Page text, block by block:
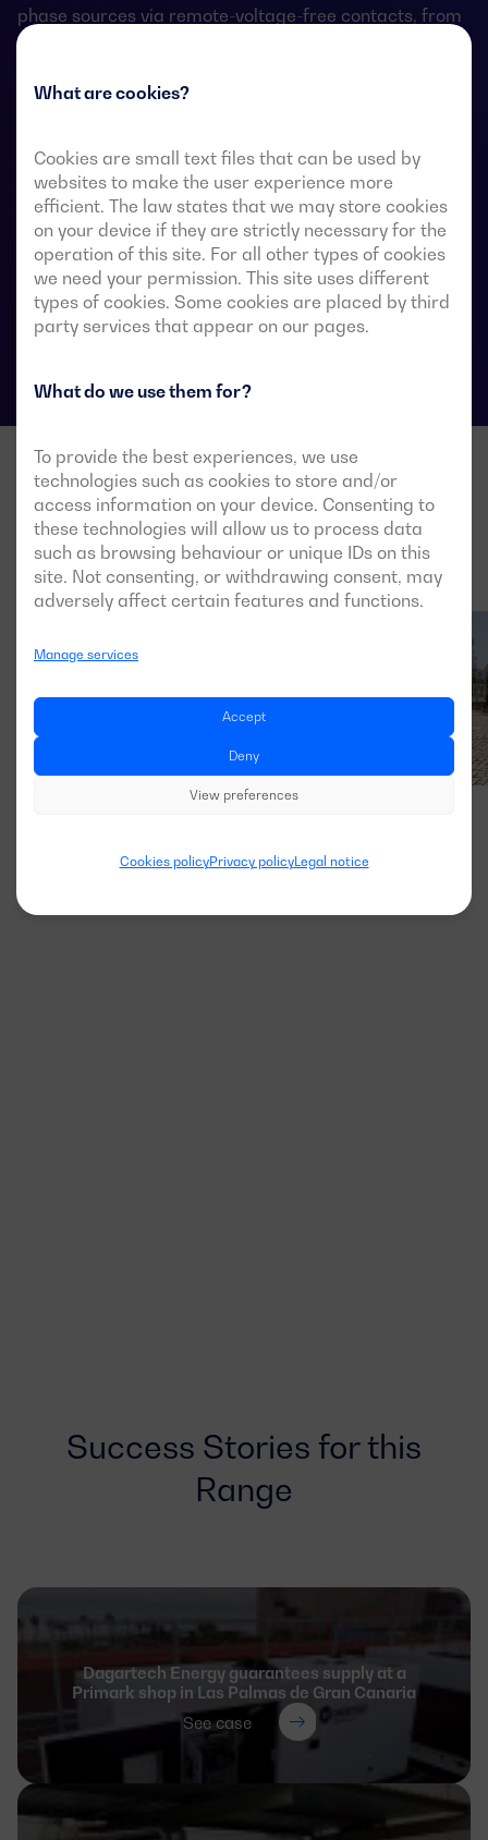
What are cookies?
Cookies are small text files that can be used by
websites to make the user experience more
efficient. The law states that we may store cookies
on your device if they are strictly necessary for the
operation of this site. For all other types of cookies
we need your permission. This site uses different
types of cookies. Some cookies are placed by third
party services that appear on our pages.
What do we use them for?
To provide the best experiences, we use
technologies such as cookies to store and/or
access information on your device. Consenting to
these technologies will allow us to process data
such as browsing behaviour or unique IDs on this
site. Not consenting, or withdrawing consent, may
adversely affect certain features and functions.
Manage services
Accept
Deny
View preferences
Cookies policyPrivacy policyLegal notice
phase sources via remote-voltage-free contacts, from
an external automatic controller, using pulse logic or a
systems where a brief interruption of load power
during transfer is acceptable.
ATS data sheets
Success Stories for this
Range
Dagartech Energy guarantees supply at a
Primark shop in Las Palmas de Gran Canaria
See case